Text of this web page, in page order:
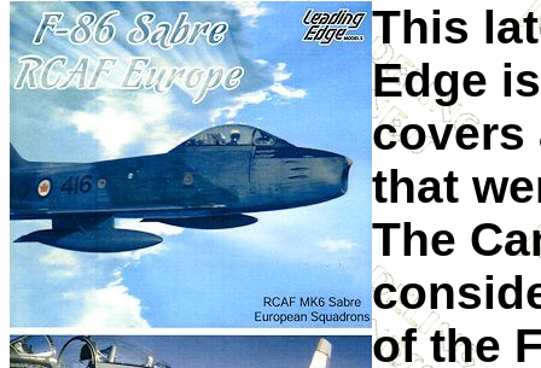
This
Edge
covers
that
The
of the